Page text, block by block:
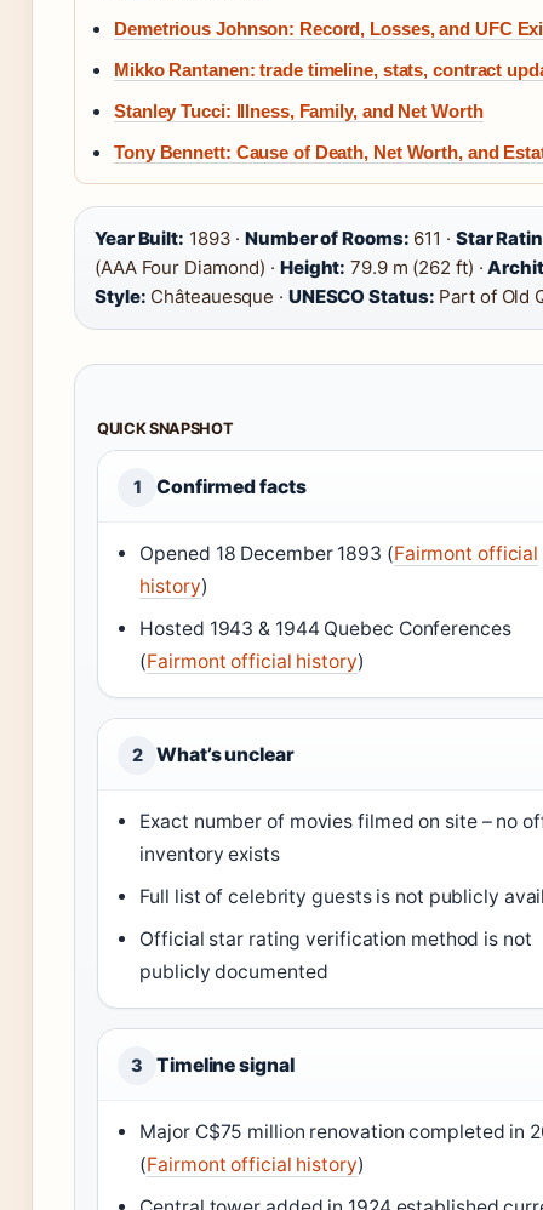
Demetrious Johnson: Record, Losses, and UFC
Mikko Rantanen: trade timeline, stats, contract
Stanley Tucci: Illness, Family, and Net Worth
Tony Bennett: Cause of Death, Net Worth, and
Year Built: 1893 ·Number of Rooms: 611 · Star
(AAA Four Diamond) · Height: 79.9 m (262 ft) ·
Style: Châteauesque · UNESCO Status: Part of Old
QUICK SNAPSHOT
1 Confirmed facts
Opened 18 December 1893 (Fairmont official
history)
Hosted 1943 & 1944 Quebec Conferences
(Fairmont official history)
2 What’s unclear
Exact number of movies filmed on site – no
inventory exists
Full list of celebrity guests is not publicly
Official star rating verification method is not
publicly documented
3 Timeline signal
Major C$75 million renovation completed in
(Fairmont official history)